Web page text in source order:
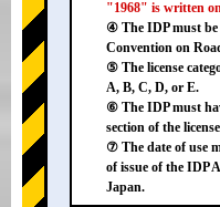
"1968" is written
④ The IDP must be
Convention on
⑤ The license
A, B, C, D, or E.
⑥ The IDP must
section of the
⑦ The date of use
of issue of the IDP
Japan.